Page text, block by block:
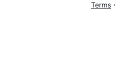
Terms